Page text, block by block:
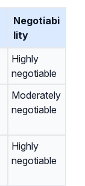
Negotiabi
lity
Highly
negotiable
Moderately
negotiable
Highly
negotiable